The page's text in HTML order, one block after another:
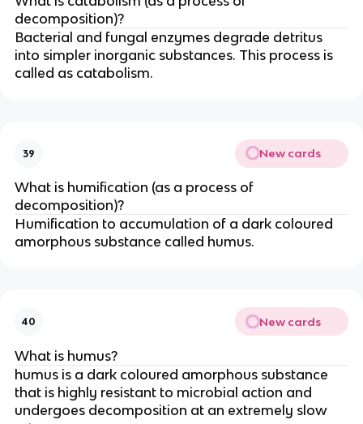
decomposition)?
Bacterial and fungal enzymes degrade detritus
into simpler inorganic substances. This process is
called as catabolism.
39 New cards
What is humification (as a process of
decomposition)?
Humification to accumulation of a dark coloured
amorphous substance called humus.
40 New cards
What is humus?
humus is a dark coloured amorphous substance
that is highly resistant to microbial action and
undergoes decomposition at an extremely slow